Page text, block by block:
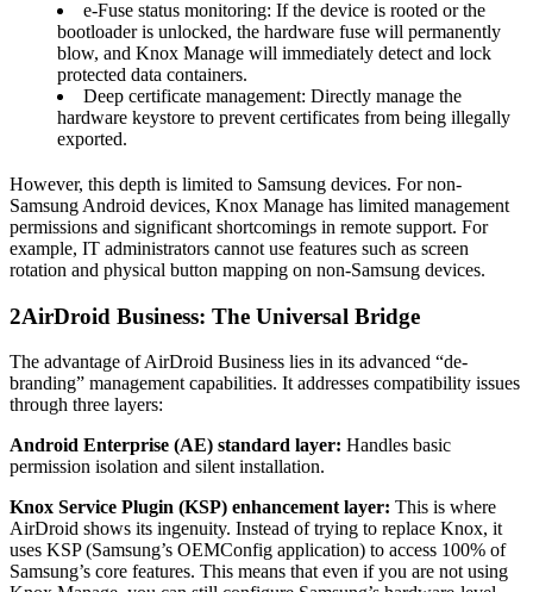
e-Fuse status monitoring: If the device is rooted or the
bootloader is unlocked, the hardware fuse will permanently
blow, and Knox Manage will immediately detect and lock
protected data containers.
Deep certificate management: Directly manage the
hardware keystore to prevent certificates from being illegally
exported.
However, this depth is limited to Samsung devices. For non-
Samsung Android devices, Knox Manage has limited management
permissions and significant shortcomings in remote support. For
example, IT administrators cannot use features such as screen
rotation and physical button mapping on non-Samsung devices.
2AirDroid Business: The Universal Bridge
The advantage of AirDroid Business lies in its advanced “de-
branding” management capabilities. It addresses compatibility issues
through three layers:
Android Enterprise (AE) standard layer: Handles basic
permission isolation and silent installation.
Knox Service Plugin (KSP) enhancement layer: This is where
AirDroid shows its ingenuity. Instead of trying to replace Knox, it
uses KSP (Samsung’s OEMConfig application) to access 100% of
Samsung’s core features. This means that even if you are not using